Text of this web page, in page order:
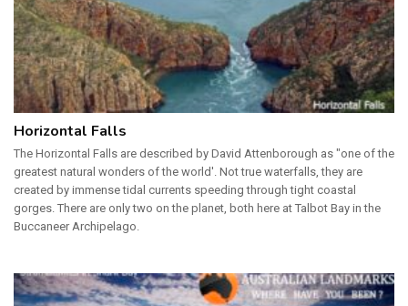
Horizontal Falls
The Horizontal Falls are described by David Attenborough as "one of the
greatest natural wonders of the world'. Not true waterfalls, they are
created by immense tidal currents speeding through tight coastal
gorges. There are only two on the planet, both here at Talbot Bay in the
Buccaneer Archipelago.